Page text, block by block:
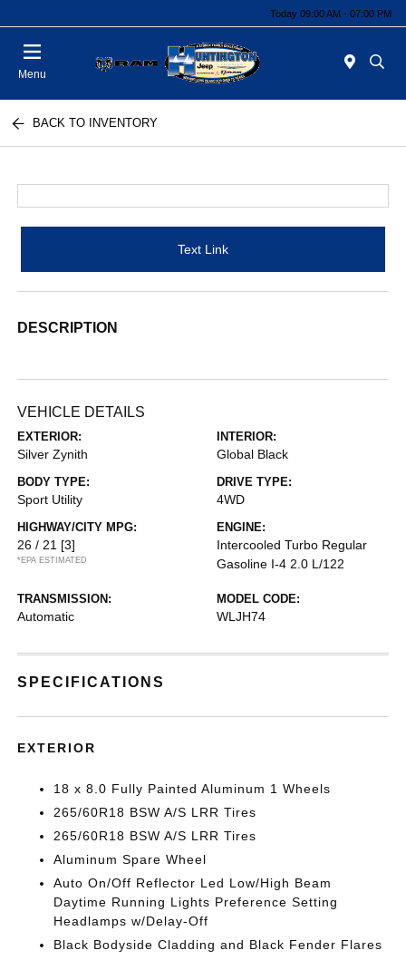
Today 09:00 AM - 07:00 PM
Menu
BACK TO INVENTORY
Text Link
DESCRIPTION
VEHICLE DETAILS
EXTERIOR:
Silver Zynith
INTERIOR:
Global Black
BODY TYPE:
Sport Utility
DRIVE TYPE:
4WD
HIGHWAY/CITY MPG:
26 / 21 [3]
*EPA ESTIMATED
ENGINE:
Intercooled Turbo Regular
Gasoline I-4 2.0 L/122
TRANSMISSION:
Automatic
MODEL CODE:
WLJH74
SPECIFICATIONS
EXTERIOR
18 x 8.0 Fully Painted Aluminum 1 Wheels
265/60R18 BSW A/S LRR Tires
265/60R18 BSW A/S LRR Tires
Aluminum Spare Wheel
Auto On/Off Reflector Led Low/High Beam
Daytime Running Lights Preference Setting
Headlamps w/Delay-Off
Black Bodyside Cladding and Black Fender Flares